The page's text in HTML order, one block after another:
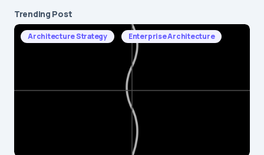
Trending Post
Architecture Strategy Enterprise Architecture